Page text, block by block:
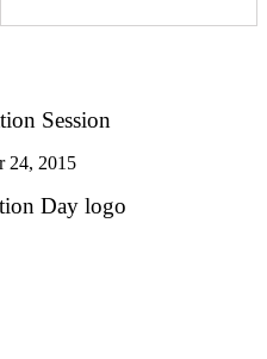
Session
24, 2015